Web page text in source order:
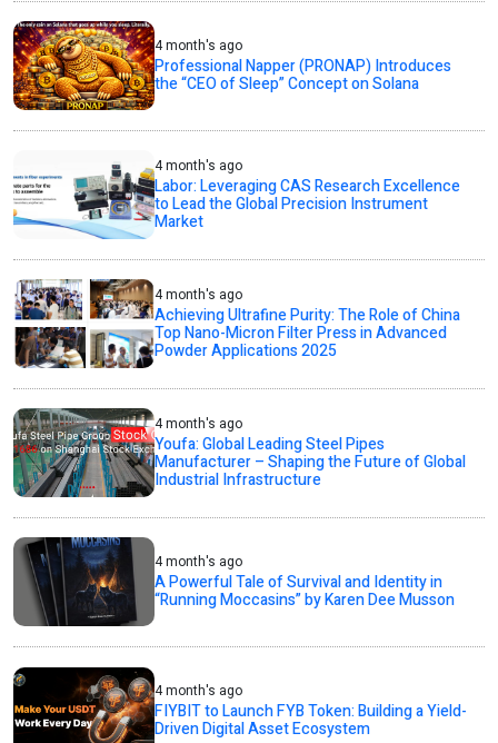
4 month's ago
Professional Napper (PRONAP) Introduces
the “CEO of Sleep” Concept on Solana
4 month's ago
Labor: Leveraging CAS Research Excellence
to Lead the Global Precision Instrument
Market
4 month's ago
Achieving Ultrafine Purity: The Role of China
Top Nano-Micron Filter Press in Advanced
Powder Applications 2025
4 month's ago
Youfa: Global Leading Steel Pipes
Manufacturer – Shaping the Future of Global
Industrial Infrastructure
4 month's ago
A Powerful Tale of Survival and Identity in
“Running Moccasins” by Karen Dee Musson
4 month's ago
FIYBIT to Launch FYB Token: Building a Yield-
Driven Digital Asset Ecosystem